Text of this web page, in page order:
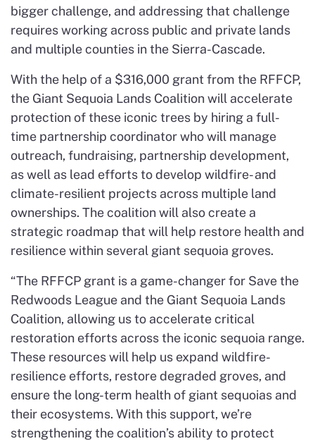
bigger challenge, and addressing that challenge
requires working across public and private lands
and multiple counties in the Sierra-Cascade.
With the help of a $316,000 grant from the RFFCP,
the Giant Sequoia Lands Coalition will accelerate
protection of these iconic trees by hiring a full-
time partnership coordinator who will manage
outreach, fundraising, partnership development,
as well as lead efforts to develop wildfire- and
climate-resilient projects across multiple land
ownerships. The coalition will also create a
strategic roadmap that will help restore health and
resilience within several giant sequoia groves.
“The RFFCP grant is a game-changer for Save the
Redwoods League and the Giant Sequoia Lands
Coalition, allowing us to accelerate critical
restoration efforts across the iconic sequoia range.
These resources will help us expand wildfire-
resilience efforts, restore degraded groves, and
ensure the long-term health of giant sequoias and
their ecosystems. With this support, we’re
strengthening the coalition’s ability to protect